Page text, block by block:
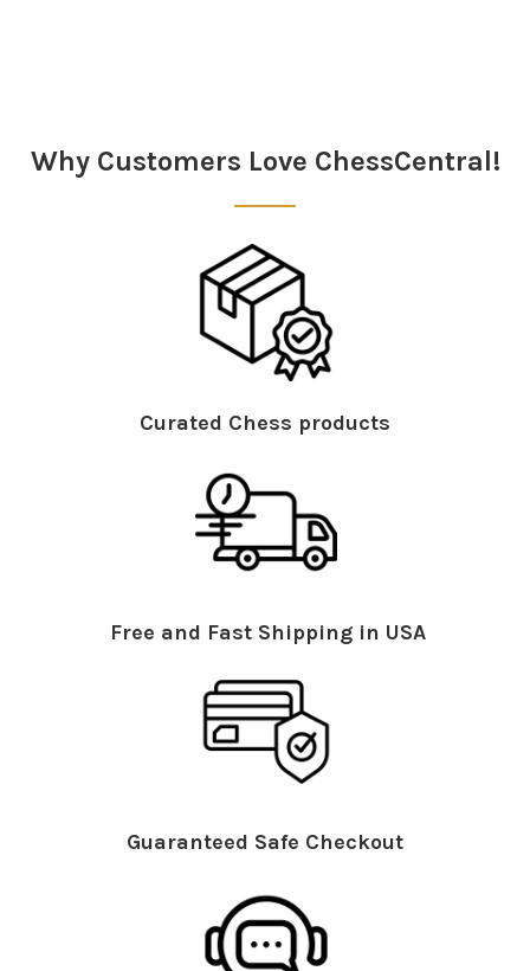
Why Customers Love ChessCentral!
Curated Chess products
Free and Fast Shipping in USA
Guaranteed Safe Checkout